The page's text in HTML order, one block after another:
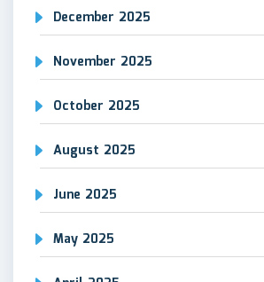
December 2025
November 2025
October 2025
August 2025
June 2025
May 2025